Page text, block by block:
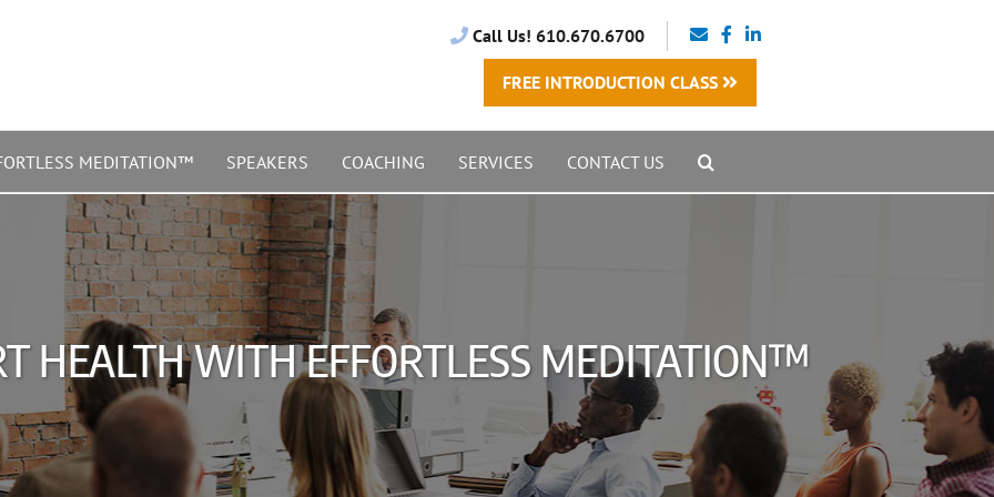
Call Us! 610.670.6700
FREE INTRODUCTION CLASS
MEDITATION™ SPEAKERS COACHING SERVICES CONTACT US
HEALTH WITH EFFORTLESS MEDITATION™